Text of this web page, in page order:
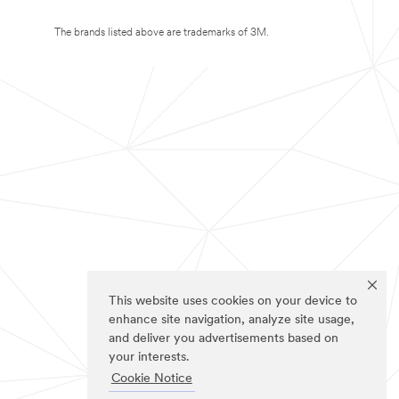
This website uses cookies on your device to
enhance site navigation, analyze site usage,
and deliver you advertisements based on
your interests.
Cookie Notice
The brands listed above are trademarks of 3M.